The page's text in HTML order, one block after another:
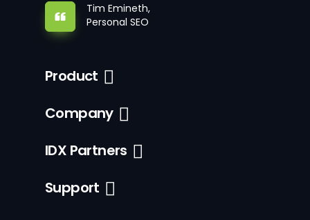
Tim Emineth,
Personal SEO
Product
Company
IDX Partners
Support